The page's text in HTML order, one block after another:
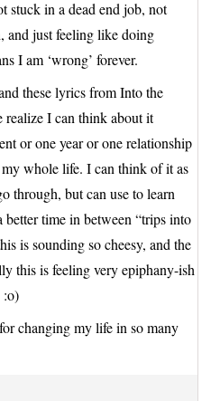
stuck in a dead end job, not
and just feeling like doing
I am ‘wrong’ forever.
these lyrics from Into the
realize I can think about it
or one year or one relationship
my whole life. I can think of it as
through, but can use to learn
better time in between “trips into
is sounding so cheesy, and the
this is feeling very epiphany-ish
:o)
changing my life in so many